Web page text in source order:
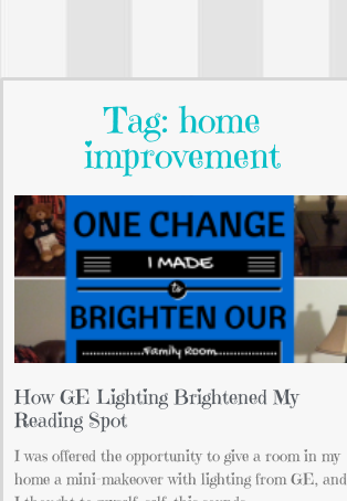
Tag: home
improvement
How GE Lighting Brightened My
Reading Spot
I was offered the opportunity to give a room in my
home a mini-makeover with lighting from GE, and